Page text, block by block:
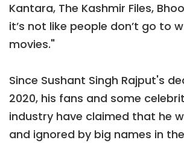
Kantara, The Kashmir Files,
it’s not like people don’t go to
movies."
Since Sushant Singh Rajput's
2020, his fans and some
industry have claimed that he
and ignored by big names in